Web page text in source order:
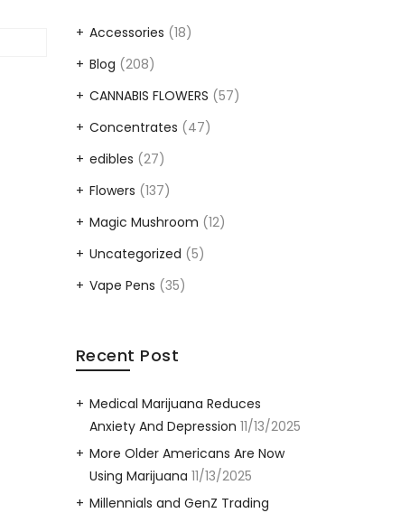
Accessories (18)
Blog (208)
CANNABIS FLOWERS (57)
Concentrates (47)
edibles (27)
Flowers (137)
Magic Mushroom (12)
Uncategorized (5)
Vape Pens (35)
Recent Post
Medical Marijuana Reduces
Anxiety And Depression 11/13/2025
More Older Americans Are Now
Using Marijuana 11/13/2025
Millennials and GenZ Trading